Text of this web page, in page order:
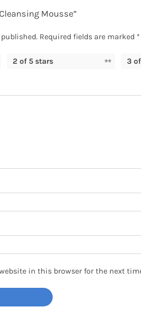
Mousse”
Required fields are marked *
2 of 5 stars 3
in this browser for the next